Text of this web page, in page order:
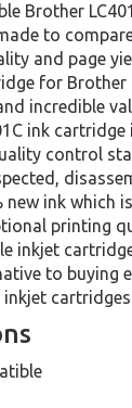
Brother
to
and page
for Brother
incredible
ink cartridge
control
ink which
printing
inkjet
to buying
inkjet